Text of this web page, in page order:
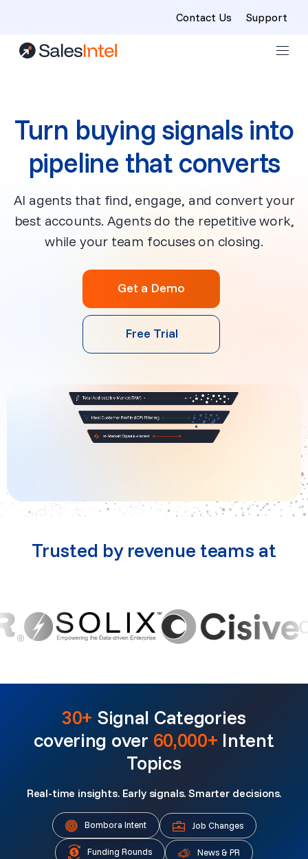
Skip to content
Contact Us Support
Turn buying signals into
pipeline that converts
AI agents that find, engage, and convert your
best accounts. Agents do the repetitive work,
while your team focuses on closing.
Get a Demo
Free Trial
Trusted by revenue teams at
30+ Signal Categories
covering over 60,000+ Intent
Topics
Real-time insights. Early signals. Smarter decisions.
Bombora Intent Job Changes
Funding Rounds News & PR